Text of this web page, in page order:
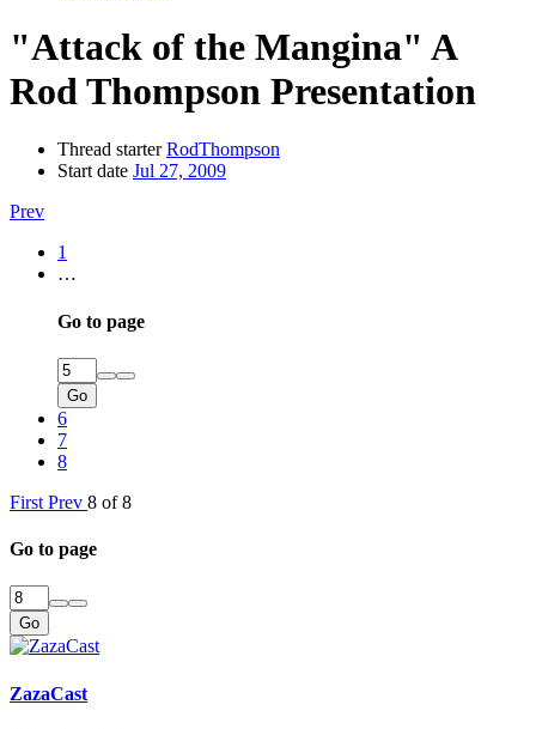
"Attack of the Mangina" A
Rod Thompson Presentation
Thread starter RodThompson
Start date Jul 27, 2009
Prev
1
…
Go to page
Go
6
7
8
First Prev 8 of 8
Go to page
Go
ZazaCast